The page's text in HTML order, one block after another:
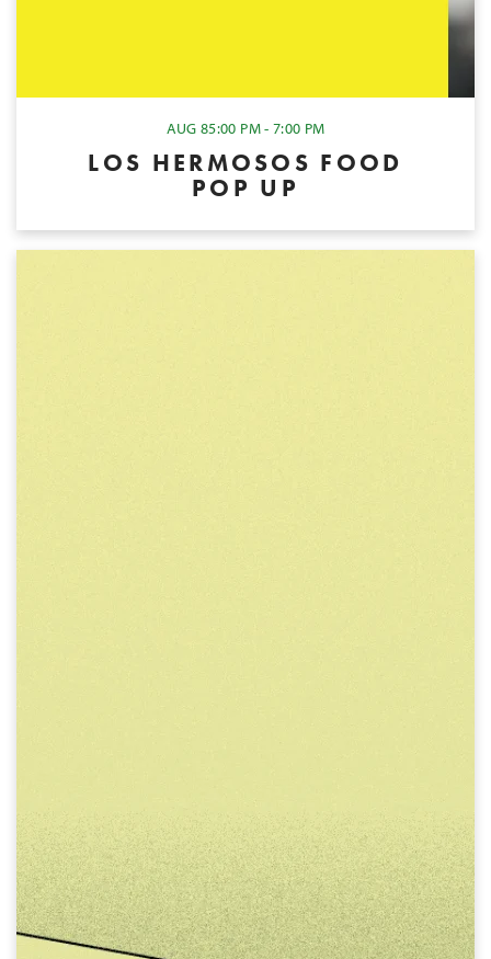
AUG 85:00 PM - 7:00 PM
LOS HERMOSOS FOOD
POP UP